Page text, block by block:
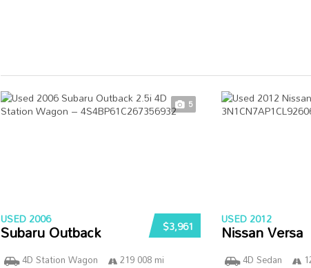
5
$3,961
USED 2006
Subaru Outback
4D Station Wagon
219 008 mi
USED 2012
Nissan Versa
4D Sedan